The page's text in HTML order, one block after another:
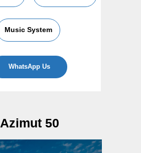
Azimut 50
WhatsApp Us
Music System